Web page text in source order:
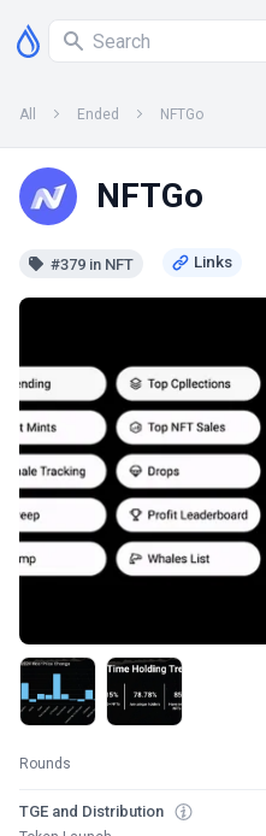
All Ended NFTGo
NFTGo
#379 in NFT
Rounds
TGE and Distribution